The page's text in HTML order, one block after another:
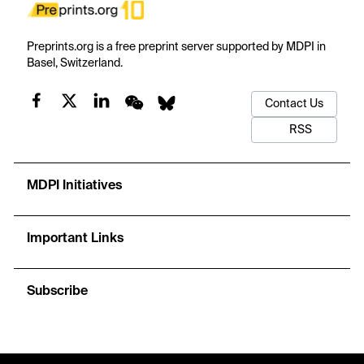
Preprints.org is a free preprint server supported by MDPI in
Basel, Switzerland.
Contact Us
RSS
MDPI Initiatives
Important Links
Subscribe